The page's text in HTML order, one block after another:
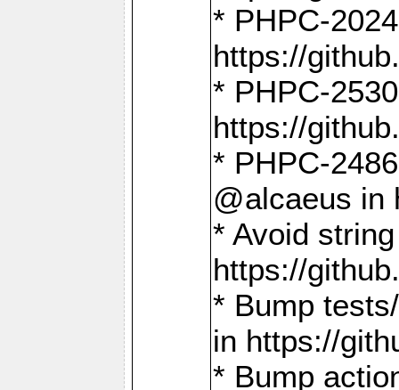
* PHPC-
https://
* PHPC-
https://
* PHPC-
@alcaeus in
* Avoid
https://
* Bump
in https://
* Bump